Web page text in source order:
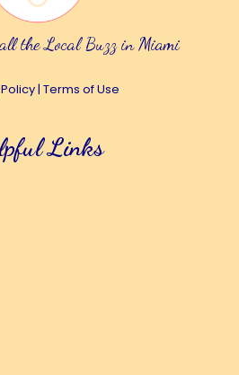
the Local Buzz in Miami
| Terms of Use
Links